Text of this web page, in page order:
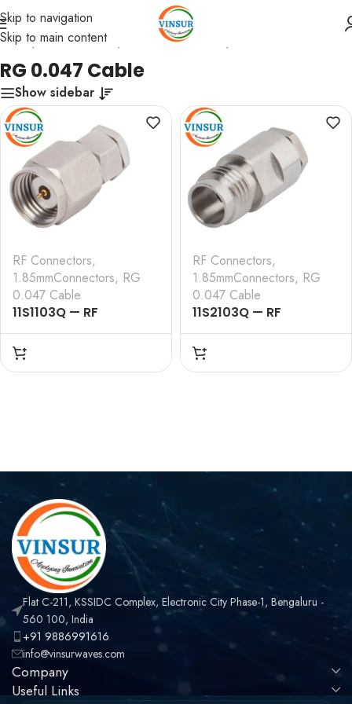
Skip to navigation
Skip to main content
Home/ RF Connectors 1.85mmConnectors
RG 0.047 Cable
Show sidebar
RF Connectors,
1.85mmConnectors, RG
0.047 Cable
11S1103Q — RF
CONNECTOR –
50OHMS , 1.85MM MALE
, STRAIGHT, SOLDER
RF Connectors,
1.85mmConnectors, RG
0.047 Cable
11S2103Q — RF
CONNECTOR –
50OHMS , 1.85MM
FEMALE , STRAIGHT,
Flat C-211, KSSIDC Complex, Electronic City Phase-1, Bengaluru -
560 100, India
+91 9886991616
info@vinsurwaves.com
Company
Useful Links